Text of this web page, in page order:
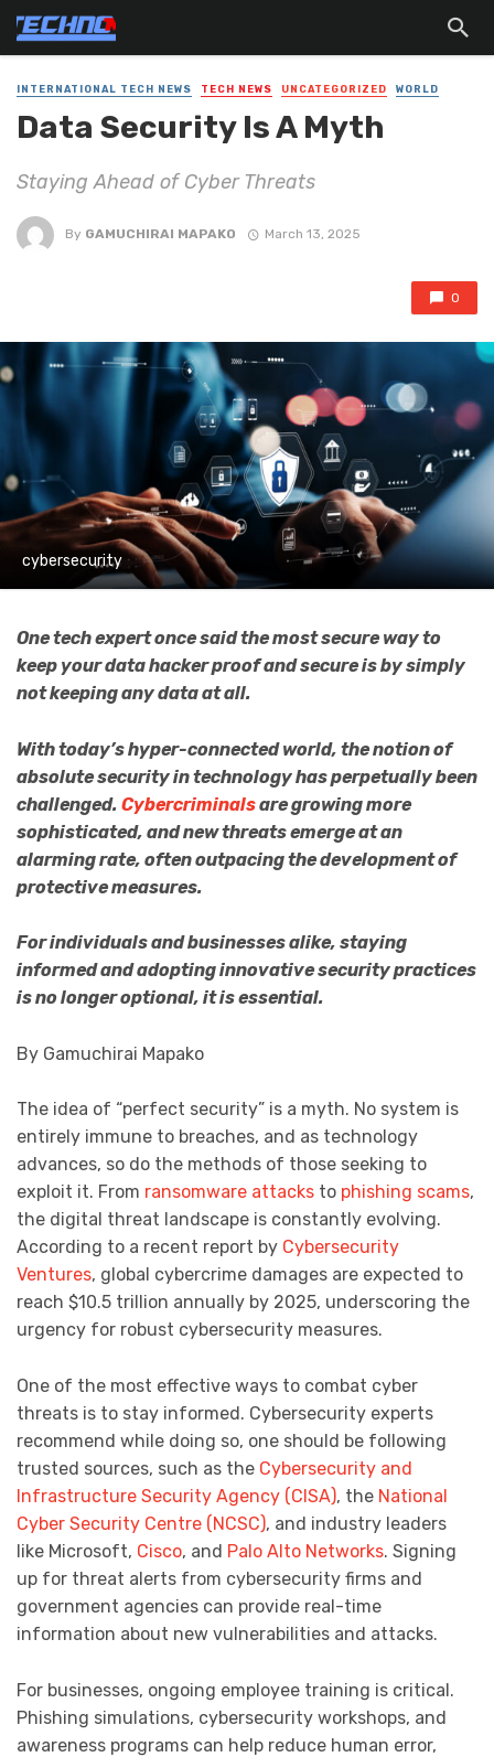
INTERNATIONAL TECH NEWS TECH NEWS UNCATEGORIZED WORLD
Data Security Is A Myth
Staying Ahead of Cyber Threats
By GAMUCHIRAI MAPAKO March 13, 2025
0
cybersecurity
One tech expert once said the most secure way to
keep your data hacker proof and secure is by simply
not keeping any data at all.
With today’s hyper-connected world, the notion of
absolute security in technology has perpetually been
challenged. Cybercriminalsare growing more
sophisticated, and new threats emerge at an
alarming rate, often outpacing the development of
protective measures.
For individuals and businesses alike, staying
informed and adopting innovative security practices
is no longer optional, it is essential.
By Gamuchirai Mapako
The idea of “perfect security” is a myth. No system is
entirely immune to breaches, and as technology
advances, so do the methods of those seeking to
exploit it. From ransomware attacks to phishing scams,
the digital threat landscape is constantly evolving.
According to a recent report by Cybersecurity
Ventures, global cybercrime damages are expected to
reach $10.5 trillion annually by 2025, underscoring the
urgency for robust cybersecurity measures.
One of the most effective ways to combat cyber
threats is to stay informed. Cybersecurity experts
recommend while doing so, one should be following
trusted sources, such as the Cybersecurity and
Infrastructure Security Agency (CISA), the National
Cyber Security Centre (NCSC), and industry leaders
like Microsoft, Cisco, and Palo Alto Networks. Signing
up for threat alerts from cybersecurity firms and
government agencies can provide real-time
information about new vulnerabilities and attacks.
For businesses, ongoing employee training is critical.
Phishing simulations, cybersecurity workshops, and
awareness programs can help reduce human error,